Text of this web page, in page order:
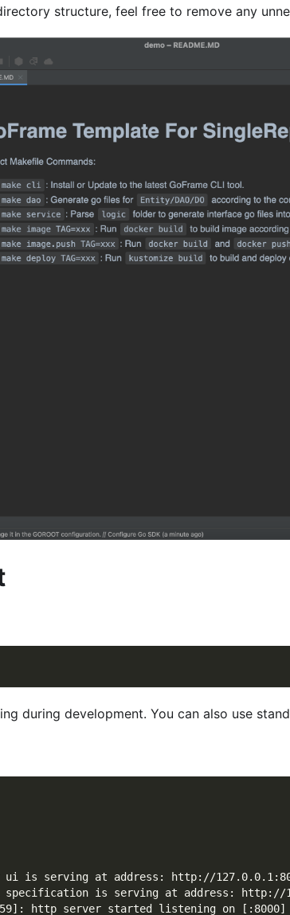
structure, feel free to remove any
during development. You can also use
ui is serving at address: http://
specification is serving at address: http://
http server started listening on [:8000]